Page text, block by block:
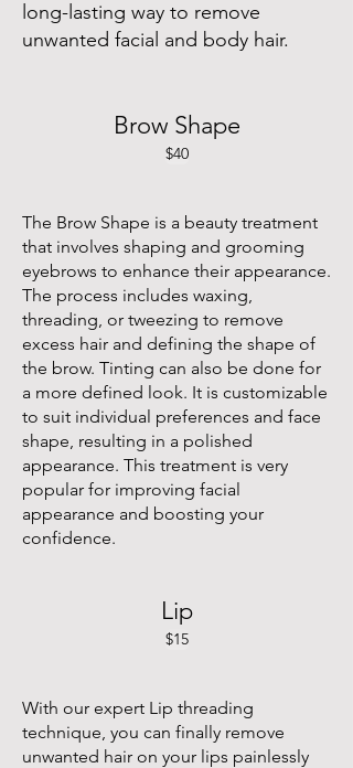
long-lasting way to remove
unwanted facial and body hair.
Brow Shape
$40
The Brow Shape is a beauty treatment
that involves shaping and grooming
eyebrows to enhance their appearance.
The process includes waxing,
threading, or tweezing to remove
excess hair and defining the shape of
the brow. Tinting can also be done for
a more defined look. It is customizable
to suit individual preferences and face
shape, resulting in a polished
appearance. This treatment is very
popular for improving facial
appearance and boosting your
confidence.
Lip
$15
With our expert Lip threading
technique, you can finally remove
unwanted hair on your lips painlessly